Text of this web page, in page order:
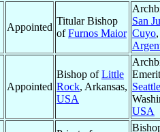
Appointed
Titular Bishop
ofFurnos Maior
San
Cuyo,
Appointed
Bishop ofLittle
Rock, Arkansas,
USA
Seattle
USA